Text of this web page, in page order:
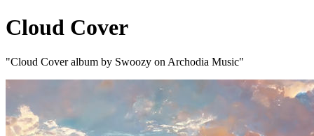
Cloud Cover
"Cloud Cover album by Swoozy on Archodia Music"